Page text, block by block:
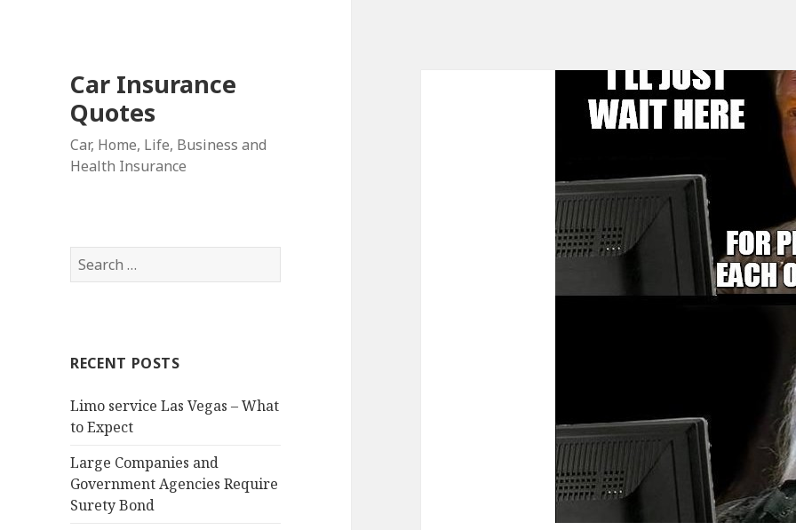
Car Insurance
Quotes
Car, Home, Life, Business and
Health Insurance
S
e
h
o
r
RECENT POSTS
Limo service Las Vegas – What
to Expect
Large Companies and
Government Agencies Require
Surety Bond